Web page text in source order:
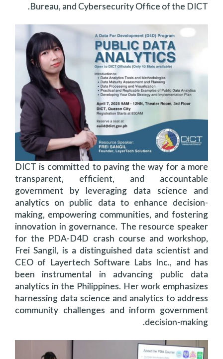
Bureau, and Cybersecurity Office of the DICT.
DICT is committed to paving the way for a more
transparent, efficient, and accountable
government by leveraging data science and
analytics on public data to enhance decision-
making, empowering communities, and fostering
innovation in governance. The resource speaker
for the PDA-D4D crash course and workshop,
Frei Sangil, is a distinguished data scientist and
CEO of Layertech Software Labs Inc., and has
been instrumental in advancing public data
analytics in the Philippines. Her work emphasizes
harnessing data science and analytics to address
community challenges and inform government
decision-making.